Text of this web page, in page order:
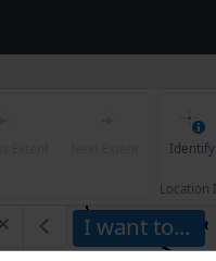
Identify
I want to...